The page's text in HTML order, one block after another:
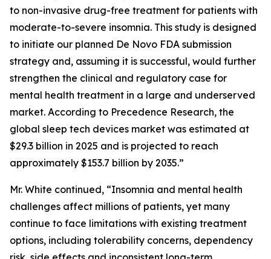
to non-invasive drug-free treatment for patients with
moderate-to-severe insomnia. This study is designed
to initiate our planned De Novo FDA submission
strategy and, assuming it is successful, would further
strengthen the clinical and regulatory case for
mental health treatment in a large and underserved
market. According to Precedence Research, the
global sleep tech devices market was estimated at
$29.3 billion in 2025 and is projected to reach
approximately $153.7 billion by 2035.”
Mr. White continued, “Insomnia and mental health
challenges affect millions of patients, yet many
continue to face limitations with existing treatment
options, including tolerability concerns, dependency